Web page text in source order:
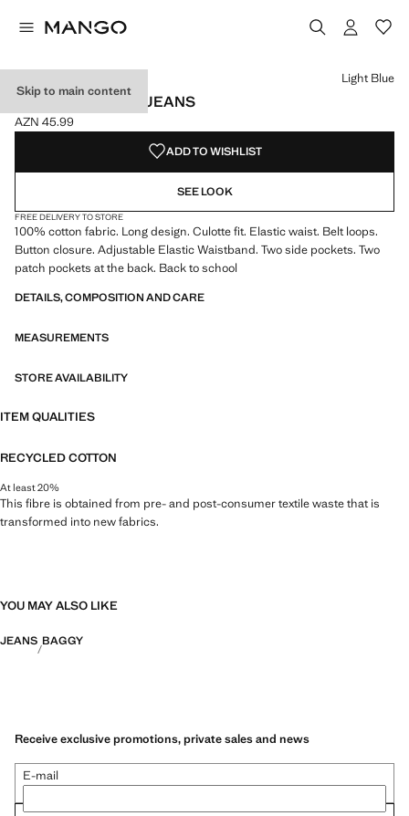
Skip to main content
COTTON CULOTTE JEANS
Current price [AZN 45.99 ]
AZN 45.99
Select a colour
Colour Medium Blue
Colour Light Blue selected
Light Blue
ADD TO WISHLIST
SEE LOOK
FREE DELIVERY TO STORE
100% cotton fabric. Long design. Culotte fit. Elastic waist. Belt loops.
Button closure. Adjustable Elastic Waistband. Two side pockets. Two
patch pockets at the back. Back to school
DETAILS, COMPOSITION AND CARE
MEASUREMENTS
STORE AVAILABILITY
ITEM QUALITIES
RECYCLED COTTON
At least 20%
This fibre is obtained from pre- and post-consumer textile waste that is
transformed into new fabrics.
YOU MAY ALSO LIKE
JEANS BAGGY
Receive exclusive promotions, private sales and news
E-mail